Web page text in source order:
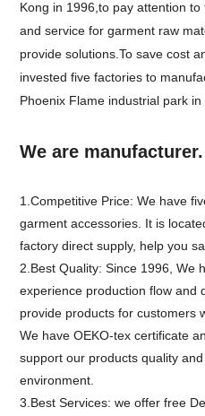
Kong in 1996,to pay attention
and service for garment raw
provide solutions.To save cost
invested five factories to
Phoenix Flame industrial park in
We are
1.Competitive Price: We have
garment accessories. It is
factory direct supply, help you
2.Best Quality: Since 1996, We
experience production flow and
provide products for customers
We have OEKO-tex certificate
support our products quality
environment.
3.Best Services: we offer free